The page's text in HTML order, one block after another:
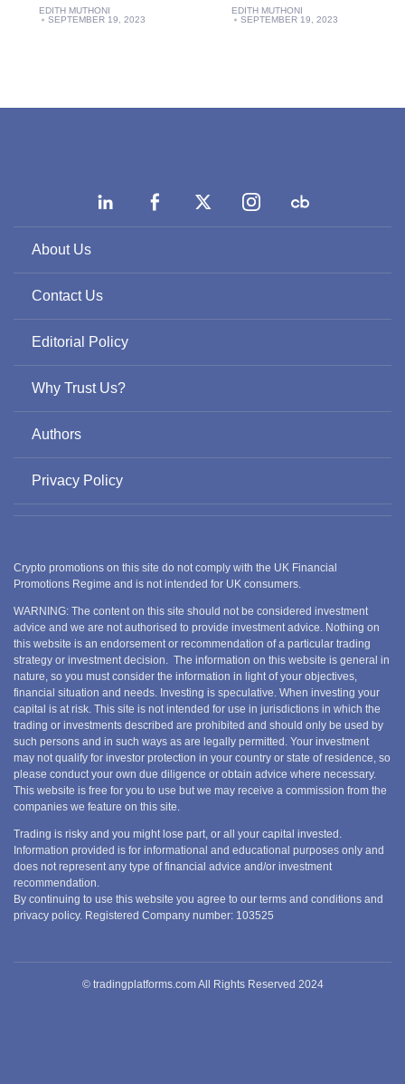
EDITH MUTHONI
SEPTEMBER 19, 2023
EDITH MUTHONI
SEPTEMBER 19, 2023
About Us
Contact Us
Editorial Policy
Why Trust Us?
Authors
Privacy Policy
Crypto promotions on this site do not comply with the UK Financial
Promotions Regime and is not intended for UK consumers.
WARNING: The content on this site should not be considered investment
advice and we are not authorised to provide investment advice. Nothing on
this website is an endorsement or recommendation of a particular trading
strategy or investment decision. The information on this website is general in
nature, so you must consider the information in light of your objectives,
financial situation and needs. Investing is speculative. When investing your
capital is at risk. This site is not intended for use in jurisdictions in which the
trading or investments described are prohibited and should only be used by
such persons and in such ways as are legally permitted. Your investment
may not qualify for investor protection in your country or state of residence, so
please conduct your own due diligence or obtain advice where necessary.
This website is free for you to use but we may receive a commission from the
companies we feature on this site.
Trading is risky and you might lose part, or all your capital invested.
Information provided is for informational and educational purposes only and
does not represent any type of financial advice and/or investment
recommendation.
By continuing to use this website you agree to our terms and conditions and
privacy policy. Registered Company number: 103525
© tradingplatforms.com All Rights Reserved 2024